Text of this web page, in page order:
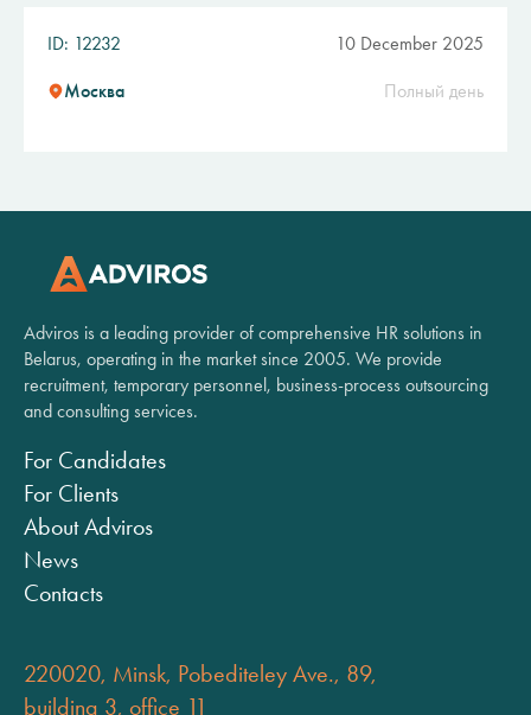
ID: 12232 10 December 2025
Москва Полный день
Adviros is a leading provider of comprehensive HR solutions in
Belarus, operating in the market since 2005. We provide
recruitment, temporary personnel, business-process outsourcing
and consulting services.
For Candidates
For Clients
About Adviros
News
Contacts
220020, Minsk, Pobediteley Ave., 89,
building 3, office 11